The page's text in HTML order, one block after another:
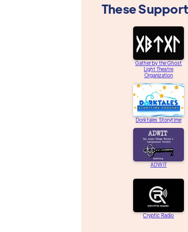
These
Gather by the Ghost
Light Theatre
Organization
Dorktales Storytime
ADWIT
Cryptic Radio